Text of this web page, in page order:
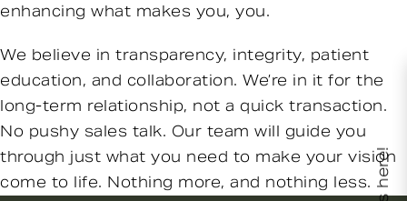
enhancing what makes you, you.
We believe in transparency, integrity, patient
education, and collaboration. We’re in it for the
long-term relationship, not a quick transaction.
No pushy sales talk. Our team will guide you
through just what you need to make your vision
come to life. Nothing more, and nothing less.